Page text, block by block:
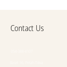
Contact Us